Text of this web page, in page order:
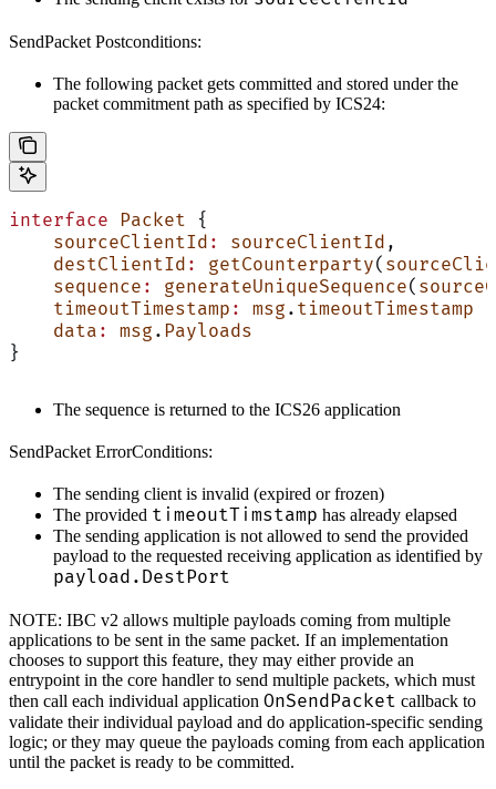
SendPacket Postconditions:
The following packet gets committed and stored under the
packet commitment path as specified by ICS24:
interface Packet {
    sourceClientId
: sourceClientId ,
    destClientId
: getCounterparty(
    sequence
: generateUniqueSequence(
    timeoutTimestamp
: msg . timeoutTimestamp
    data
: msg . Payloads
}
The sequence is returned to the ICS26 application
SendPacket ErrorConditions:
The sending client is invalid (expired or frozen)
The provided timeoutTimstamp has already elapsed
The sending application is not allowed to send the provided
payload to the requested receiving application as identified by
payload.DestPort
NOTE: IBC v2 allows multiple payloads coming from multiple
applications to be sent in the same packet. If an implementation
chooses to support this feature, they may either provide an
entrypoint in the core handler to send multiple packets, which must
then call each individual application OnSendPacket callback to
validate their individual payload and do application-specific sending
logic; or they may queue the payloads coming from each application
until the packet is ready to be committed.